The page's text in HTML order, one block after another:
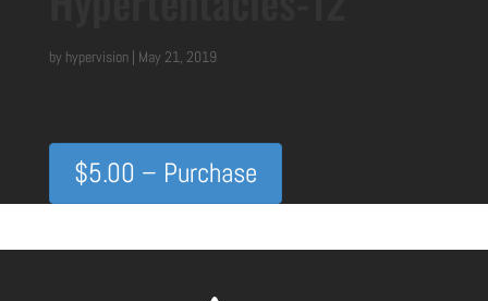
by hypervision| May 21, 2019
$5.00 – Purchase